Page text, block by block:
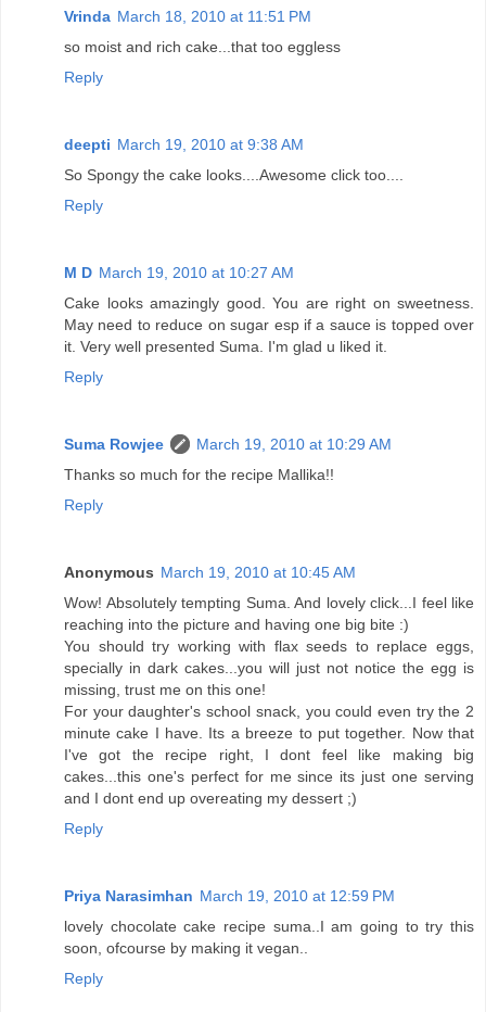
Vrinda March 18, 2010 at 11:51 PM
so moist and rich cake...that too eggless
Reply
deepti March 19, 2010 at 9:38 AM
So Spongy the cake looks....Awesome click too....
Reply
M D March 19, 2010 at 10:27 AM
Cake looks amazingly good. You are right on sweetness.
May need to reduce on sugar esp if a sauce is topped over
it. Very well presented Suma. I'm glad u liked it.
Reply
Suma Rowjee
March 19, 2010 at 10:29 AM
Thanks so much for the recipe Mallika!!
Reply
Anonymous March 19, 2010 at 10:45 AM
Wow! Absolutely tempting Suma. And lovely click...I feel like
reaching into the picture and having one big bite :)
You should try working with flax seeds to replace eggs,
specially in dark cakes...you will just not notice the egg is
missing, trust me on this one!
For your daughter's school snack, you could even try the 2
minute cake I have. Its a breeze to put together. Now that
I've got the recipe right, I dont feel like making big
cakes...this one's perfect for me since its just one serving
and I dont end up overeating my dessert ;)
Reply
Priya Narasimhan March 19, 2010 at 12:59 PM
lovely chocolate cake recipe suma..I am going to try this
soon, ofcourse by making it vegan..
Reply